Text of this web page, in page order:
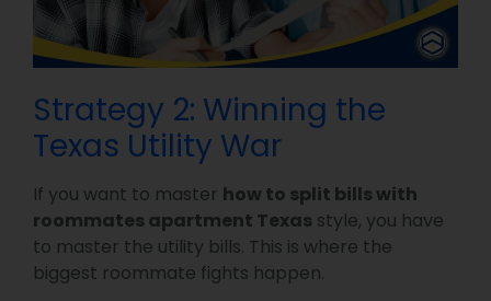
Strategy 2: Winning the
Texas Utility War
If you want to master how to split bills with
roommates apartment Texas style, you have
to master the utility bills. This is where the
biggest roommate fights happen.